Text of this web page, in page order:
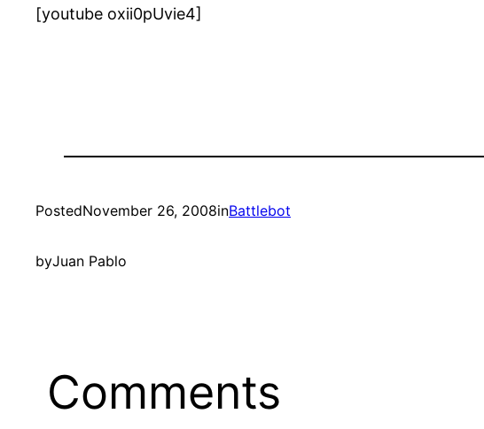
[youtube oxii0pUvie4]
PostedNovember 26, 2008inBattlebot
byJuan Pablo
Comments